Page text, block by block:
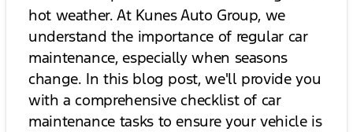
hot weather. At Kunes Auto Group, we
understand the importance of regular car
maintenance, especially when seasons
change. In this blog post, we'll provide you
with a comprehensive checklist of car
maintenance tasks to ensure your vehicle is